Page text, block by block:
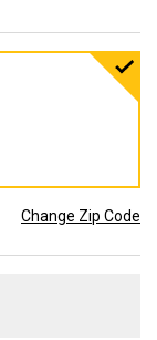
Change Zip Code